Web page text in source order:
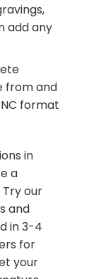
add any
from and
format
in
a
our
and
in 3-4
for
your